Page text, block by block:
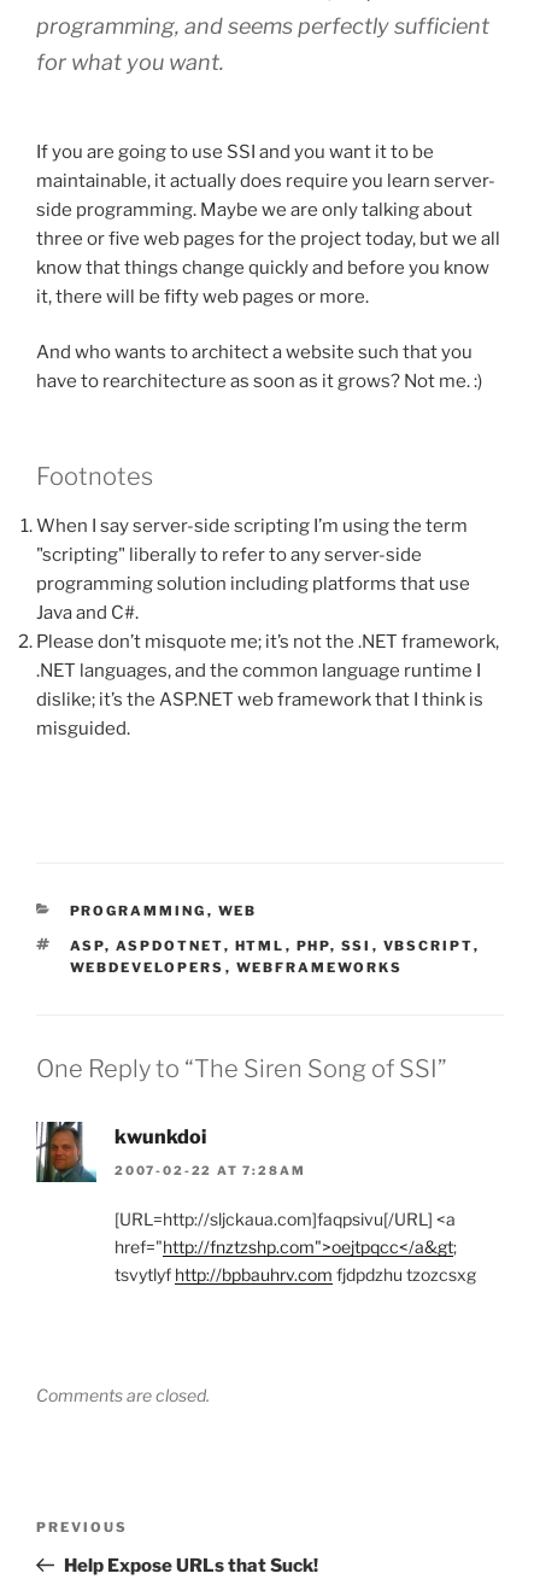
programming, and seems perfectly sufficient
for what you want.
If you are going to use SSI and you want it to be
maintainable, it actually does require you learn server-
side programming. Maybe we are only talking about
three or five web pages for the project today, but we all
know that things change quickly and before you know
it, there will be fifty web pages or more.
And who wants to architect a website such that you
have to rearchitecture as soon as it grows? Not me. :)
Footnotes
When I say server-side scripting I’m using the term
"scripting" liberally to refer to any server-side
programming solution including platforms that use
Java and C#.
Please don’t misquote me; it’s not the .NET framework,
.NET languages, and the common language runtime I
dislike; it’s the ASP.NET web framework that I think is
misguided.
CATEGORIES
PROGRAMMING , WEB
TAGS
ASP, ASPDOTNET, HTML , PHP, SSI , VBSCRIPT,
WEBDEVELOPERS , WEBFRAMEWORKS
One Reply to “The Siren Song of SSI”
kwunkdoi
2007-02-22 AT 7:28AM
[URL=http://sljckaua.com]faqpsivu[/URL] <a
href="http://fnztzshp.com">oejtpqcc</a&gt;
tsvytlyf http://bpbauhrv.com fjdpdzhu tzozcsxg
Comments are closed.
Previous
Post
PREVIOUS
Help Expose URLs that Suck!